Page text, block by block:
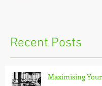
Recent Posts
Maximising Your